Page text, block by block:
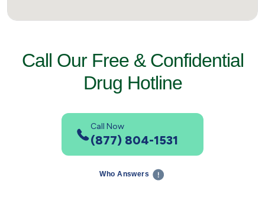
Call Our Free & Confidential
Drug Hotline
Call Now
(877) 804-1531
Who Answers